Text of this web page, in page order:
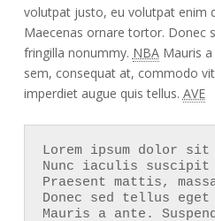
volutpat justo, eu volutpat enim
Maecenas ornare tortor. Donec
fringilla nonummy. NBAMauris a
sem, consequat at, commodo
imperdiet augue quis tellus. AVE
Lorem ipsum dolor
Nunc iaculis
Praesent mattis,
Donec sed tellus